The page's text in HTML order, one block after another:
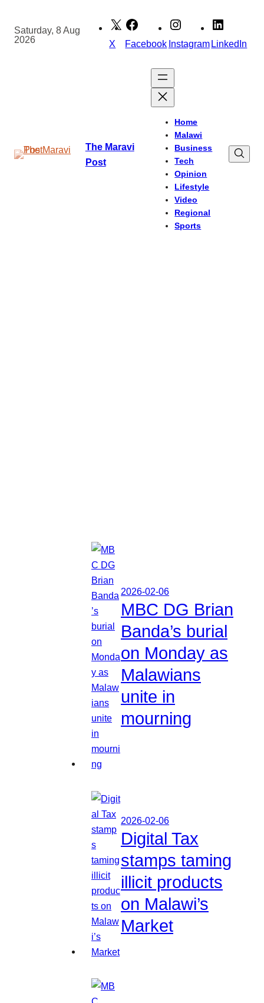
content
Saturday, 8 Aug
2026
X Facebook InstagramLinkedIn
The Maravi
Post
Home
Malawi
Business
Tech
Opinion
Lifestyle
Video
Regional
Sports
2026-02-06
MBC DG Brian
Banda’s burial
on Monday as
Malawians
unite in
mourning
2026-02-06
Digital Tax
stamps taming
illicit products
on Malawi’s
Market